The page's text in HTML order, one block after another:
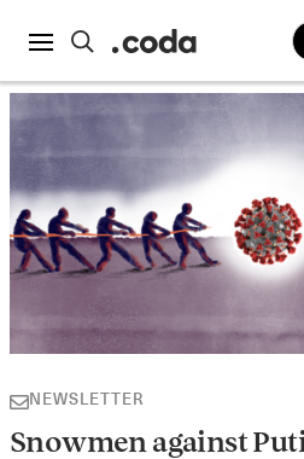
NEWSLETTER
Snowmen against